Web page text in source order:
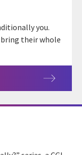
you.
their whole